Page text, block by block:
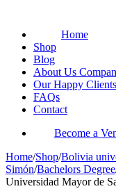
Home
Shop
Blog
About Us
Our Happy Clients
FAQs
Contact
Become a
Home/Shop/Bolivia
Simón/Bachelors Degree
Universidad Mayor de